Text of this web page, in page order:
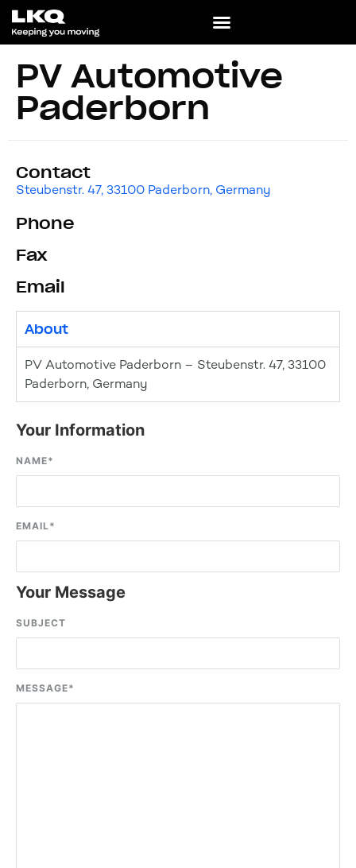
PV Automotive
Paderborn
Contact
Steubenstr. 47, 33100 Paderborn, Germany
Phone
Fax
Email
About
PV Automotive Paderborn – Steubenstr. 47, 33100
Paderborn, Germany
Your Information
NAME*
EMAIL*
Your Message
SUBJECT
MESSAGE*